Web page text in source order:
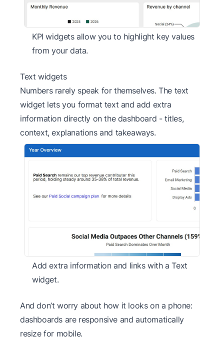
KPI widgets allow you to highlight key values
from your data.
Text widgets
Numbers rarely speak for themselves. The text
widget lets you format text and add extra
information directly on the dashboard - titles,
context, explanations and takeaways.
Add extra information and links with a Text
widget.
And don’t worry about how it looks on a phone:
dashboards are responsive and automatically
resize for mobile.